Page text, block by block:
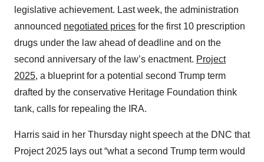
legislative achievement. Last week, the administration
announced negotiated prices for the first 10 prescription
drugs under the law ahead of deadline and on the
second anniversary of the law’s enactment. Project
2025, a blueprint for a potential second Trump term
drafted by the conservative Heritage Foundation think
tank, calls for repealing the IRA.
Harris said in her Thursday night speech at the DNC that
Project 2025 lays out “what a second Trump term would